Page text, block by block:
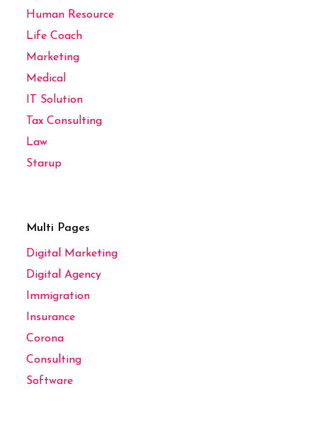
Human Resource
Life Coach
Marketing
Medical
IT Solution
Tax Consulting
Law
Starup
Multi Pages
Digital Marketing
Digital Agency
Immigration
Insurance
Corona
Consulting
Software